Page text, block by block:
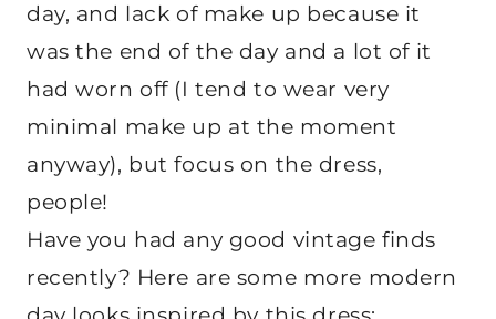
day, and lack of make up because it
was the end of the day and a lot of it
had worn off (I tend to wear very
minimal make up at the moment
anyway), but focus on the dress,
people!
Have you had any good vintage finds
recently? Here are some more modern